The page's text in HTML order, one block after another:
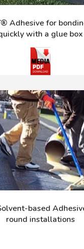
Adhesive for
with a glue box
based
round installations